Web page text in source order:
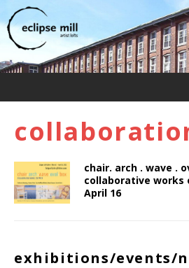
chair. arch . wave .
collaborative works
April 16
exhibitions/events/